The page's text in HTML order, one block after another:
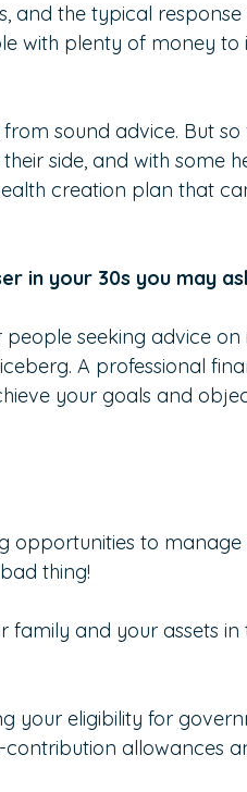
and the typical
with plenty of money to
sound advice. But so
side, and with some
creation plan that
in your 30s you may
seeking advice on
A professional
your goals and
opportunities to
thing!
family and your assets in
your eligibility for
allowances